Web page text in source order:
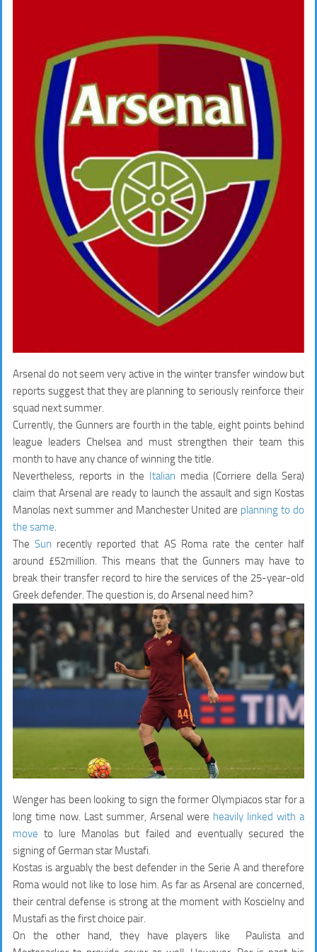
Arsenal do not seem very active in the winter transfer window but
reports suggest that they are planning to seriously reinforce their
squad next summer.
Currently, the Gunners are fourth in the table, eight points behind
league leaders Chelsea and must strengthen their team this
month to have any chance of winning the title.
Nevertheless, reports in the Italian media (Corriere della Sera)
claim that Arsenal are ready to launch the assault and sign Kostas
Manolas next summer and Manchester United are planning to do
the same.
TheSun recently reported that AS Roma rate the center half
around £52million. This means that the Gunners may have to
break their transfer record to hire the services of the 25-year-old
Greek defender. The question is, do Arsenal need him?
Wenger has been looking to sign the former Olympiacos star for a
long time now. Last summer, Arsenal were heavily linked with a
move to lure Manolas but failed and eventually secured the
signing of German star Mustafi.
Kostas is arguably the best defender in the Serie A and therefore
Roma would not like to lose him. As far as Arsenal are concerned,
their central defense is strong at the moment with Koscielny and
Mustafi as the first choice pair.
On the other hand, they have players like Paulista and